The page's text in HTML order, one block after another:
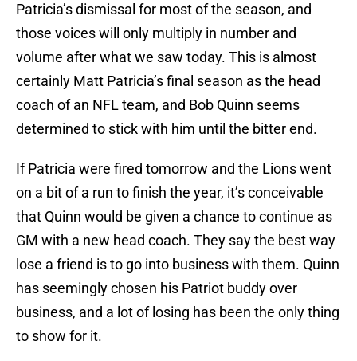
Patricia’s dismissal for most of the season, and
those voices will only multiply in number and
volume after what we saw today. This is almost
certainly Matt Patricia’s final season as the head
coach of an NFL team, and Bob Quinn seems
determined to stick with him until the bitter end.
If Patricia were fired tomorrow and the Lions went
on a bit of a run to finish the year, it’s conceivable
that Quinn would be given a chance to continue as
GM with a new head coach. They say the best way
lose a friend is to go into business with them. Quinn
has seemingly chosen his Patriot buddy over
business, and a lot of losing has been the only thing
to show for it.